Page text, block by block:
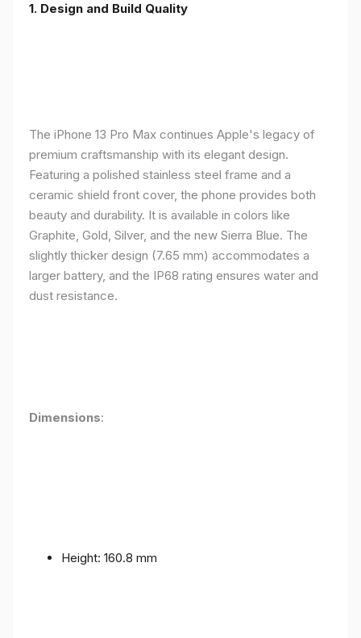
1. Design and Build Quality
The iPhone 13 Pro Max continues Apple's legacy of
premium craftsmanship with its elegant design.
Featuring a polished stainless steel frame and a
ceramic shield front cover, the phone provides both
beauty and durability. It is available in colors like
Graphite, Gold, Silver, and the new Sierra Blue. The
slightly thicker design (7.65 mm) accommodates a
larger battery, and the IP68 rating ensures water and
dust resistance.
Dimensions:
Height: 160.8 mm